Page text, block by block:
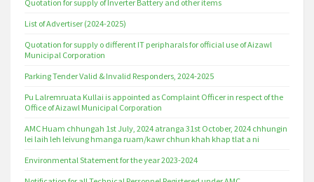
Quotation for supply of Inverter Battery and other items
List of Advertiser (2024-2025)
Quotation for supply o different IT peripharals for official use of Aizawl
Municipal Corporation
Parking Tender Valid & Invalid Responders, 2024-2025
Pu Lalremruata Kullai is appointed as Complaint Officer in respect of the
Office of Aizawl Municipal Corporation
AMC Huam chhungah 1st July, 2024 atranga 31st October, 2024 chhungin
lei laih leh leivung hmanga ruam/kawr chhun khah khap tlat a ni
Environmental Statement for the year 2023-2024